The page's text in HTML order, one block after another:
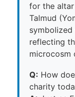
for the altar
Talmud
reflecting
microcosm
Q: How
charity